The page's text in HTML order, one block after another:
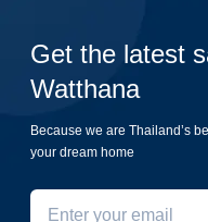
Get the latest
Watthana
Because we are Thailand’s
your dream home